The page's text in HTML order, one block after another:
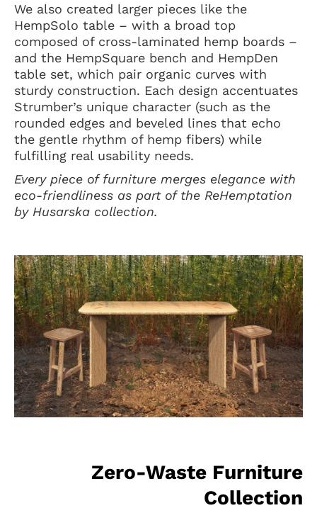
We also created larger pieces like the
HempSolo table – with a broad top
composed of cross-laminated hemp boards –
and the HempSquare bench and HempDen
table set, which pair organic curves with
sturdy construction. Each design accentuates
Strumber’s unique character (such as the
rounded edges and beveled lines that echo
the gentle rhythm of hemp fibers) while
fulfilling real usability needs.
Every piece of furniture merges elegance with
eco-friendliness as part of the ReHemptation
by Husarska collection.
Zero-Waste Furniture
Collection